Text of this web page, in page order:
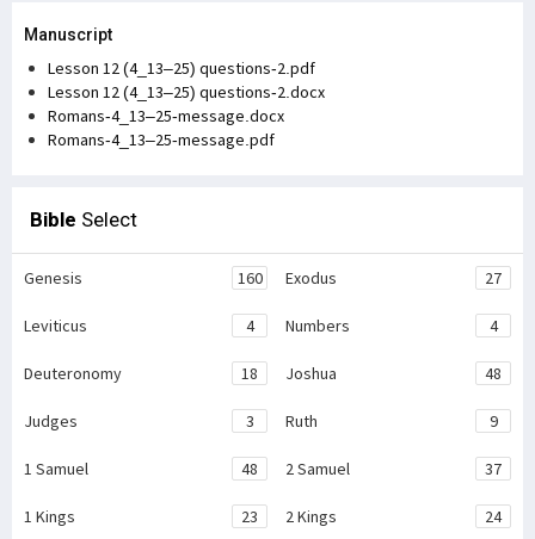
Manuscript
Lesson 12 (4_13–25) questions-2.pdf
Lesson 12 (4_13–25) questions-2.docx
Romans-4_13–25-message.docx
Romans-4_13–25-message.pdf
Bible Select
Genesis 160 Exodus 27
Leviticus 4 Numbers 4
Deuteronomy 18 Joshua 48
Judges 3 Ruth 9
1 Samuel 48 2 Samuel 37
1 Kings 23 2 Kings 24